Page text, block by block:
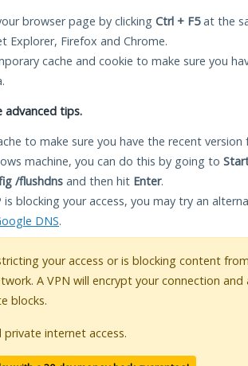
browser page by clicking Ctrl + F5at the
Explorer, Firefox and Chrome.
cache and cookie to make sure you
advanced tips.
to make sure you have the recent
machine, you can do this by going to
/flushdns and then hit Enter.
is blocking your access, you may try an
DNS.
your access or is blocking content
A VPN will encrypt your connection
blocks.
internet access.